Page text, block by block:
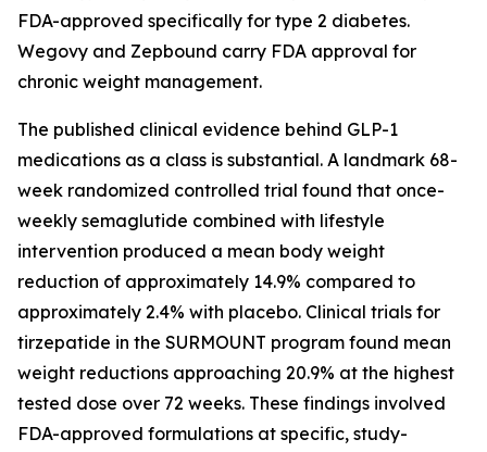
FDA-approved specifically for type 2 diabetes.
Wegovy and Zepbound carry FDA approval for
chronic weight management.
The published clinical evidence behind GLP-1
medications as a class is substantial. A landmark 68-
week randomized controlled trial found that once-
weekly semaglutide combined with lifestyle
intervention produced a mean body weight
reduction of approximately 14.9% compared to
approximately 2.4% with placebo. Clinical trials for
tirzepatide in the SURMOUNT program found mean
weight reductions approaching 20.9% at the highest
tested dose over 72 weeks. These findings involved
FDA-approved formulations at specific, study-